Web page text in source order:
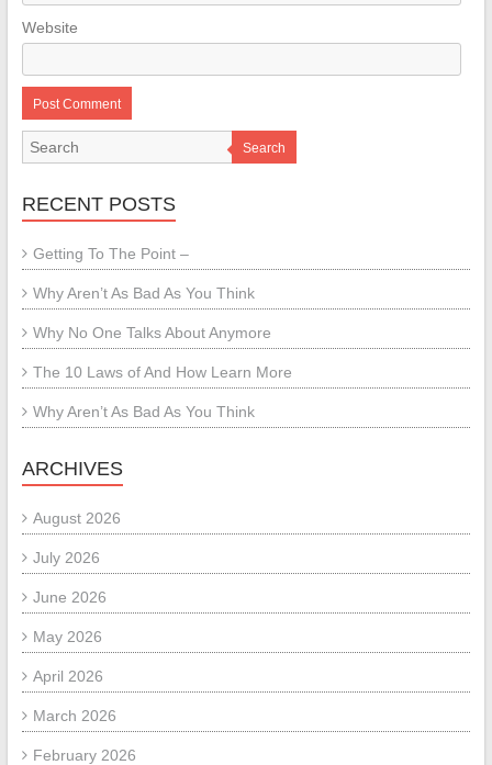
Website
Search
RECENT POSTS
Getting To The Point –
Why Aren’t As Bad As You Think
Why No One Talks About Anymore
The 10 Laws of And How Learn More
Why Aren’t As Bad As You Think
ARCHIVES
August 2026
July 2026
June 2026
May 2026
April 2026
March 2026
February 2026